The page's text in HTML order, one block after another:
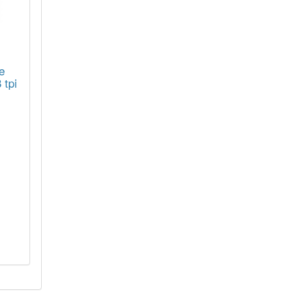
tpi